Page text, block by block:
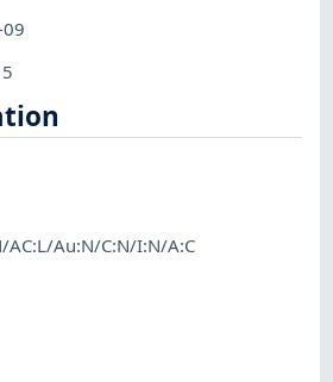
AC:L/Au:N/C:N/I:N/A:C